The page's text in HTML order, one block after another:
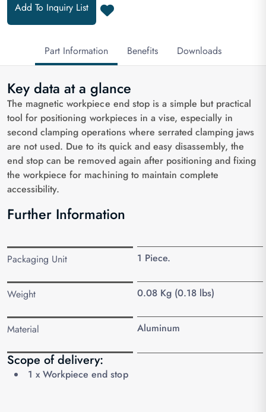
Add To Inquiry List
Part Information Benefits Downloads
Key data at a glance
The magnetic workpiece end stop is a simple but practical
tool for positioning workpieces in a vise, especially in
second clamping operations where serrated clamping jaws
are not used. Due to its quick and easy disassembly, the
end stop can be removed again after positioning and fixing
the workpiece for machining to maintain complete
accessibility.
Further Information
Packaging Unit 1 Piece.
Weight 0.08 Kg (0.18 lbs)
Material Aluminum
Scope of delivery:
1 x Workpiece end stop